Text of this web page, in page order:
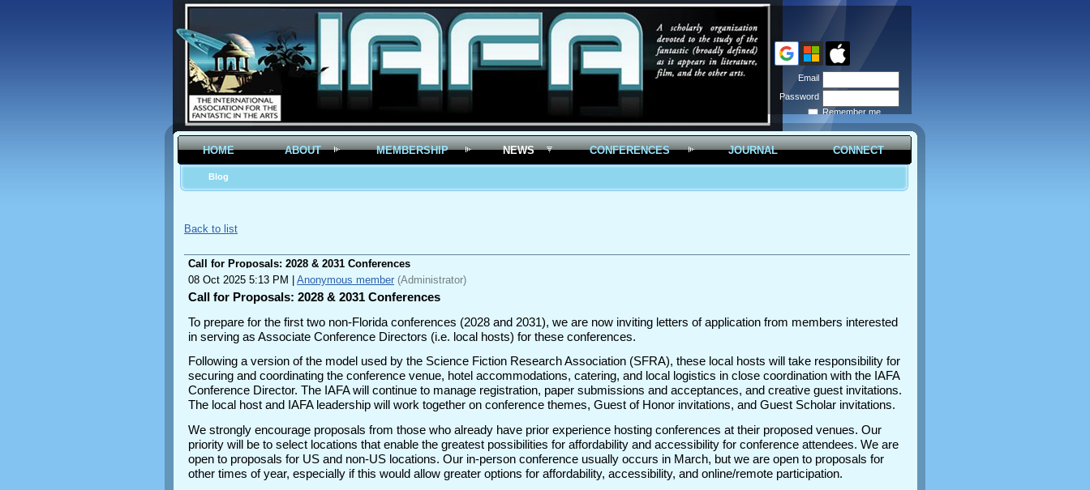
HOME ABOUT MEMBERSHIP NEWS CONFERENCES JOURNAL CONNECT
Blog
Email
Password
Remember me
Forgot
password
Back to list
Call for Proposals: 2028 & 2031 Conferences
08 Oct 2025 5:13 PM
Anonymous member (Administrator)
Call for Proposals: 2028 & 2031 Conferences
To prepare for the first two non-Florida conferences (2028 and 2031), we are now inviting letters of application from members interested
in serving as Associate Conference Directors (i.e. local hosts) for these conferences.
Following a version of the model used by the Science Fiction Research Association (SFRA), these local hosts will take responsibility for
securing and coordinating the conference venue, hotel accommodations, catering, and local logistics in close coordination with the IAFA
Conference Director. The IAFA will continue to manage registration, paper submissions and acceptances, and creative guest invitations.
The local host and IAFA leadership will work together on conference themes, Guest of Honor invitations, and Guest Scholar invitations.
We strongly encourage proposals from those who already have prior experience hosting conferences at their proposed venues. Our
priority will be to select locations that enable the greatest possibilities for affordability and accessibility for conference attendees. We are
open to proposals for US and non-US locations. Our in-person conference usually occurs in March, but we are open to proposals for
other times of year, especially if this would allow greater options for affordability, accessibility, and online/remote participation.